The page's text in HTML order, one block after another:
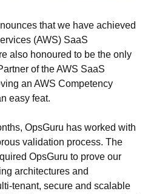
that we have achieved
(AWS) SaaS
also honoured to be the only
of the AWS SaaS
an AWS Competency
easy feat.
OpsGuru has worked with
validation process. The
OpsGuru to prove our
architectures and
tenant, secure and scalable